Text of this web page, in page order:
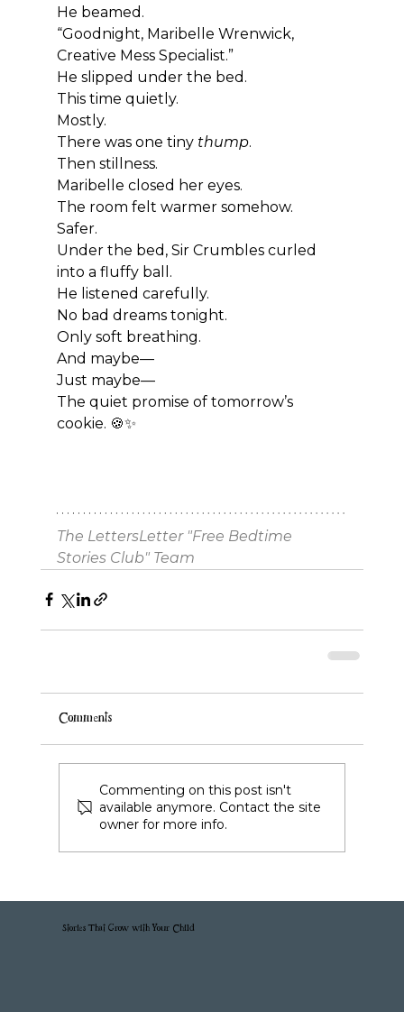
He beamed.
“Goodnight, Maribelle Wrenwick,
Creative Mess Specialist.”
He slipped under the bed.
This time quietly.
Mostly.
There was one tiny thump.
Then stillness.
Maribelle closed her eyes.
The room felt warmer somehow.
Safer.
Under the bed, Sir Crumbles curled
into a fluffy ball.
He listened carefully.
No bad dreams tonight.
Only soft breathing.
And maybe—
Just maybe—
The quiet promise of tomorrow’s
cookie. 🍪✨
The LettersLetter "Free Bedtime
Stories Club" Team
Comments
Commenting on this post isn't
available anymore. Contact the site
owner for more info.
Stories That Grow with Your Child